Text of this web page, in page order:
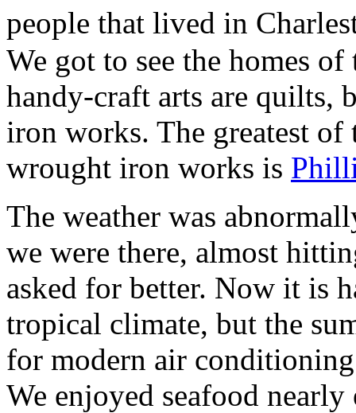
people that lived in
We got to see the homes
handy-craft arts are quilts,
iron works. The greatest
wrought iron works is
The weather was
we were there, almost
asked for better. Now it is
tropical climate, but the
for modern air
We enjoyed seafood nearly